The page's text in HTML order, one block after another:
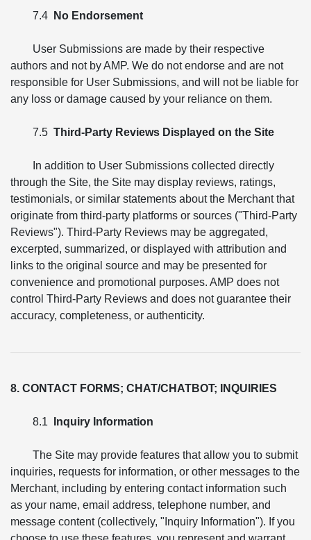
7.4 No Endorsement
User Submissions are made by their respective
authors and not by AMP. We do not endorse and are not
responsible for User Submissions, and will not be liable for
any loss or damage caused by your reliance on them.
7.5 Third-Party Reviews Displayed on the Site
In addition to User Submissions collected directly
through the Site, the Site may display reviews, ratings,
testimonials, or similar statements about the Merchant that
originate from third-party platforms or sources ("Third-Party
Reviews"). Third-Party Reviews may be aggregated,
excerpted, summarized, or displayed with attribution and
links to the original source and may be presented for
convenience and promotional purposes. AMP does not
control Third-Party Reviews and does not guarantee their
accuracy, completeness, or authenticity.
8. CONTACT FORMS; CHAT/CHATBOT; INQUIRIES
8.1 Inquiry Information
The Site may provide features that allow you to submit
inquiries, requests for information, or other messages to the
Merchant, including by entering contact information such
as your name, email address, telephone number, and
message content (collectively, "Inquiry Information"). If you